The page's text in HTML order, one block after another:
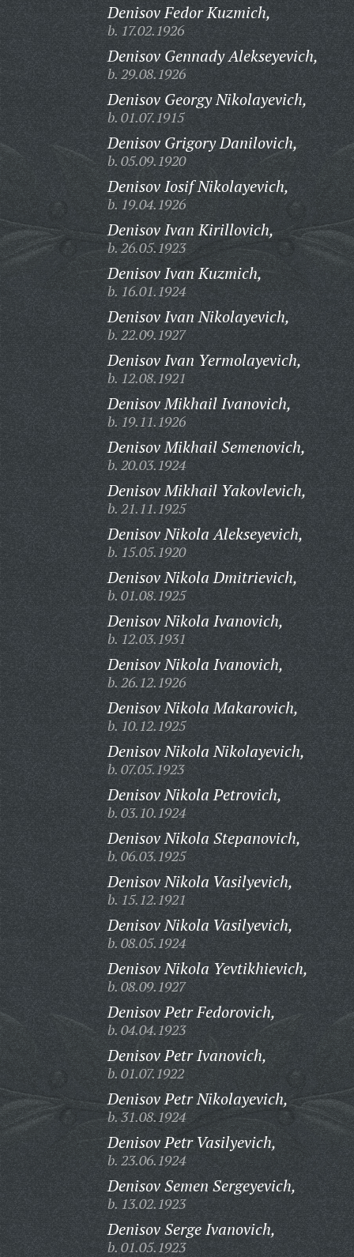
Denisov Fedor Kuzmich,
b. 17.02.1926
Denisov Gennady Alekseyevich,
b. 29.08.1926
Denisov Georgy Nikolayevich,
b. 01.07.1915
Denisov Grigory Danilovich,
b. 05.09.1920
Denisov Iosif Nikolayevich,
b. 19.04.1926
Denisov Ivan Kirillovich,
b. 26.05.1923
Denisov Ivan Kuzmich,
b. 16.01.1924
Denisov Ivan Nikolayevich,
b. 22.09.1927
Denisov Ivan Yermolayevich,
b. 12.08.1921
Denisov Mikhail Ivanovich,
b. 19.11.1926
Denisov Mikhail Semenovich,
b. 20.03.1924
Denisov Mikhail Yakovlevich,
b. 21.11.1925
Denisov Nikola Alekseyevich,
b. 15.05.1920
Denisov Nikola Dmitrievich,
b. 01.08.1925
Denisov Nikola Ivanovich,
b. 12.03.1931
Denisov Nikola Ivanovich,
b. 26.12.1926
Denisov Nikola Makarovich,
b. 10.12.1925
Denisov Nikola Nikolayevich,
b. 07.05.1923
Denisov Nikola Petrovich,
b. 03.10.1924
Denisov Nikola Stepanovich,
b. 06.03.1925
Denisov Nikola Vasilyevich,
b. 15.12.1921
Denisov Nikola Vasilyevich,
b. 08.05.1924
Denisov Nikola Yevtikhievich,
b. 08.09.1927
Denisov Petr Fedorovich,
b. 04.04.1923
Denisov Petr Ivanovich,
b. 01.07.1922
Denisov Petr Nikolayevich,
b. 31.08.1924
Denisov Petr Vasilyevich,
b. 23.06.1924
Denisov Semen Sergeyevich,
b. 13.02.1923
Denisov Serge Ivanovich,
b. 01.05.1923